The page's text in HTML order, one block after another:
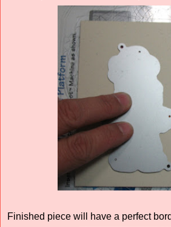
Finished piece will have a perfect